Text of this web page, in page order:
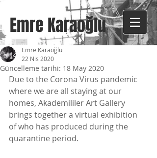
Emre Karaoğlu
Emre Karaoğlu
22 Nis 2020
Güncelleme tarihi: 18 May 2020
Due to the Corona Virus pandemic
where we are all staying at our
homes, Akademililer Art Gallery
brings together a virtual exhibition
of who has produced during the
quarantine period.